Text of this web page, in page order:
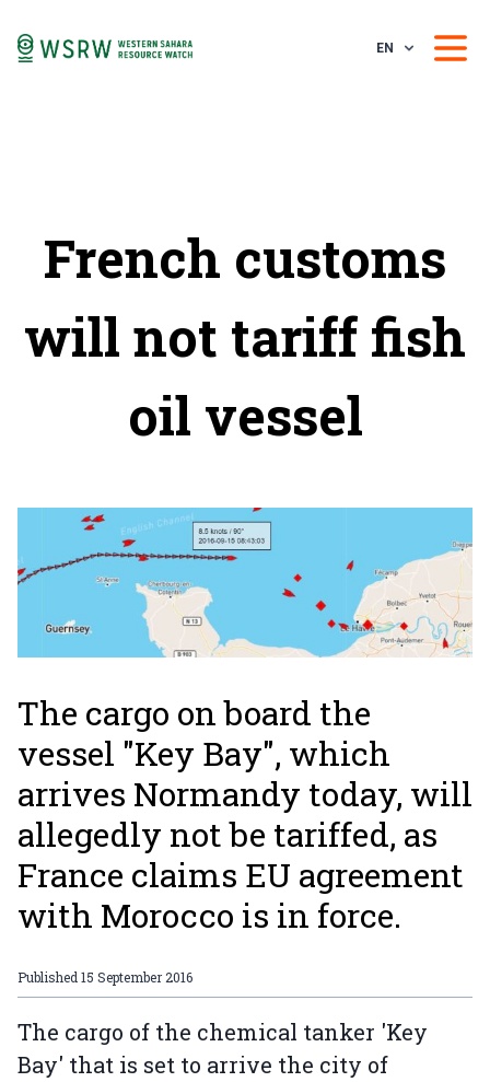
EN
French customs
will not tariff fish
oil vessel
The cargo on board the
vessel "Key Bay", which
arrives Normandy today, will
allegedly not be tariffed, as
France claims EU agreement
with Morocco is in force.
Published15 September 2016
The cargo of the chemical tanker 'Key
Bay' that is set to arrive the city of